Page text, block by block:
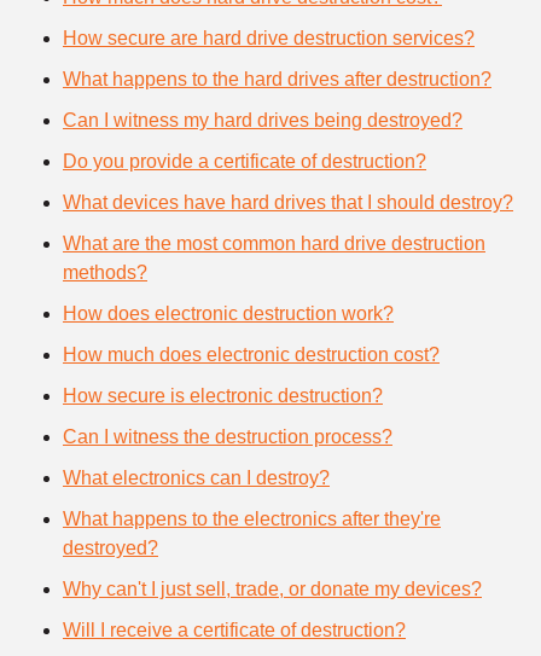
How secure are hard drive destruction services?
What happens to the hard drives after destruction?
Can I witness my hard drives being destroyed?
Do you provide a certificate of destruction?
What devices have hard drives that I should destroy?
What are the most common hard drive destruction
methods?
How does electronic destruction work?
How much does electronic destruction cost?
How secure is electronic destruction?
Can I witness the destruction process?
What electronics can I destroy?
What happens to the electronics after they're
destroyed?
Why can't I just sell, trade, or donate my devices?
Will I receive a certificate of destruction?